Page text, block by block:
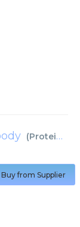
(Proteintech
Buy from Supplier